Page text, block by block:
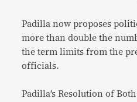
Padilla now proposes
more than double the
the term limits from the
officials.
Padilla’s Resolution of